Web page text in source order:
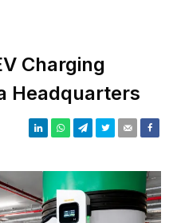
Charging
Headquarters